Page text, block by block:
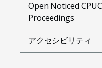
Open Noticed CPUC
Proceedings
アクセシビリティ